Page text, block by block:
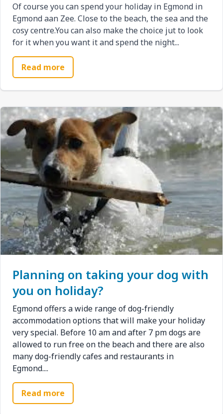
Of course you can spend your holiday in Egmond in
Egmond aan Zee. Close to the beach, the sea and the
cosy centre.You can also make the choice jut to look
for it when you want it and spend the night...
Read more
Afbeelding
Planning on taking your dog with
you on holiday?
Egmond offers a wide range of dog-friendly
accommodation options that will make your holiday
very special. Before 10 am and after 7 pm dogs are
allowed to run free on the beach and there are also
many dog-friendly cafes and restaurants in
Egmond....
Read more